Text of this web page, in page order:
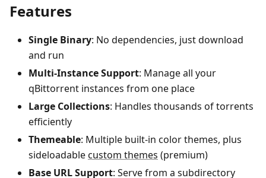
Features
Single Binary: No dependencies, just download
and run
Multi-Instance Support: Manage all your
qBittorrent instances from one place
Large Collections: Handles thousands of torrents
efficiently
Themeable: Multiple built-in color themes, plus
sideloadablecustom themes (premium)
Base URL Support: Serve from a subdirectory